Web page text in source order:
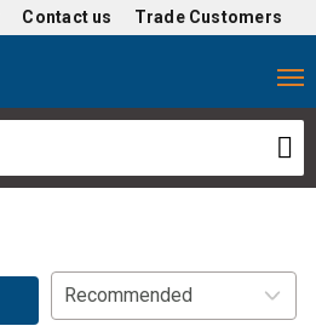
Contact us Trade Customers